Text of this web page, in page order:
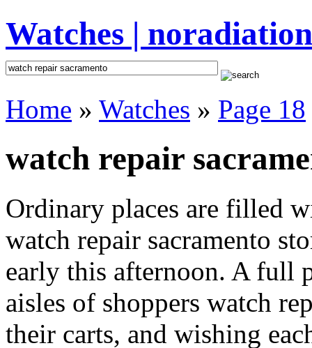
Watches |
Home » Watches » Page 18
watch repair
Ordinary places are filled
watch repair sacramento
early this afternoon. A full
aisles of shoppers watch
their carts, and wishing